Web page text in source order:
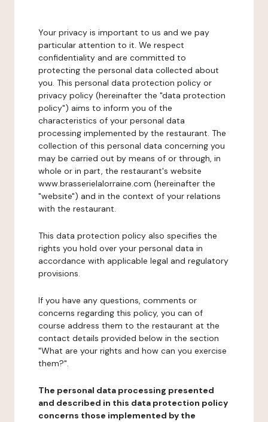
Your privacy is important to us and we pay
particular attention to it. We respect
confidentiality and are committed to
protecting the personal data collected about
you. This personal data protection policy or
privacy policy (hereinafter the "data protection
policy") aims to inform you of the
characteristics of your personal data
processing implemented by the restaurant. The
collection of this personal data concerning you
may be carried out by means of or through, in
whole or in part, the restaurant's website
www.brasserielalorraine.com (hereinafter the
"website") and in the context of your relations
with the restaurant.
This data protection policy also specifies the
rights you hold over your personal data in
accordance with applicable legal and regulatory
provisions.
If you have any questions, comments or
concerns regarding this policy, you can of
course address them to the restaurant at the
contact details provided below in the section
"What are your rights and how can you exercise
them?".
The personal data processing presented
and described in this data protection policy
concerns those implemented by the